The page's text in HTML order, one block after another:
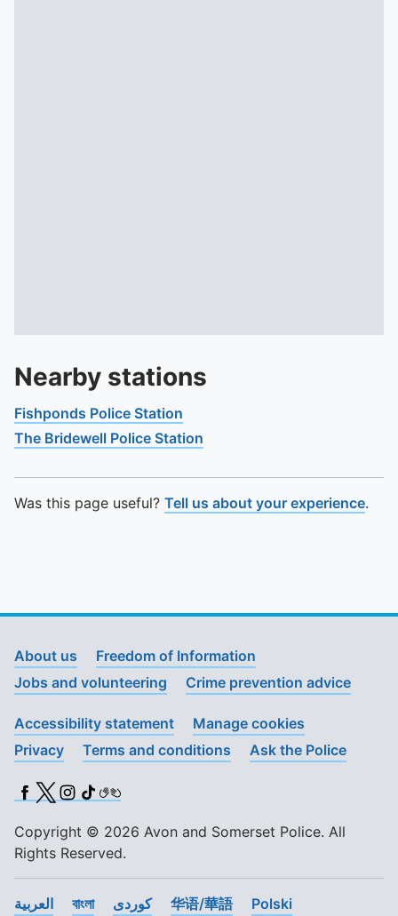
Nearby stations
Fishponds Police Station
The Bridewell Police Station
Was this page useful? Tell us about your experience.
About us
Freedom of Information
Jobs and volunteering
Crime prevention advice
Accessibility statement
Manage cookies
Privacy
Terms and conditions Ask the Police
Facebook
X (Twitter)
Instagram
TikTok
BSL
Copyright © 2026 Avon and Somerset Police. All
Rights Reserved.
العربية বাংলা کوردی 华语/華語 Polski